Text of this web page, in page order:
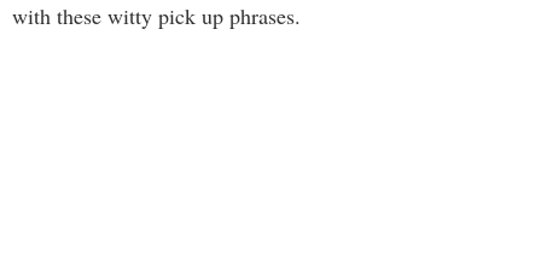
with these witty pick up phrases.